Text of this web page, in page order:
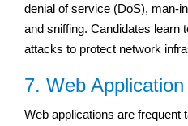
denial of service (DoS), man-
and sniffing. Candidates learn
attacks to protect network
7. Web
Web applications are frequent